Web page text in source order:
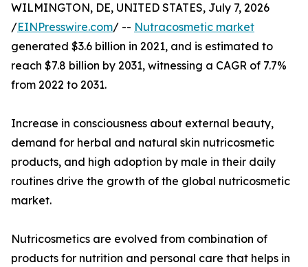
WILMINGTON, DE, UNITED STATES, July 7, 2026
/EINPresswire.com/ -- Nutracosmetic market
generated $3.6 billion in 2021, and is estimated to
reach $7.8 billion by 2031, witnessing a CAGR of 7.7%
from 2022 to 2031.
Increase in consciousness about external beauty,
demand for herbal and natural skin nutricosmetic
products, and high adoption by male in their daily
routines drive the growth of the global nutricosmetic
market.
Nutricosmetics are evolved from combination of
products for nutrition and personal care that helps in